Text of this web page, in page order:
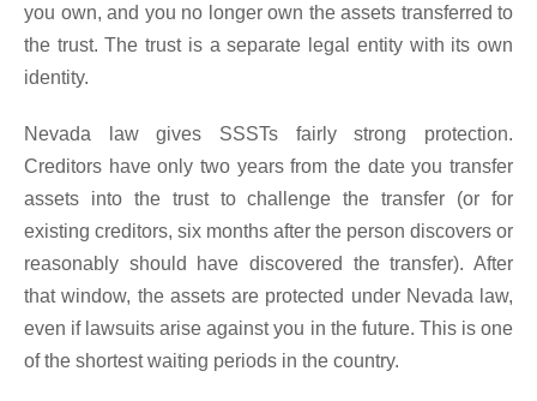
you own, and you no longer own the assets transferred to
the trust. The trust is a separate legal entity with its own
identity.
Nevada law gives SSSTs fairly strong protection.
Creditors have only two years from the date you transfer
assets into the trust to challenge the transfer (or for
existing creditors, six months after the person discovers or
reasonably should have discovered the transfer). After
that window, the assets are protected under Nevada law,
even if lawsuits arise against you in the future. This is one
of the shortest waiting periods in the country.